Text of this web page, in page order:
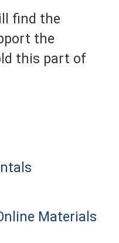
find the
the
this part of
Materials